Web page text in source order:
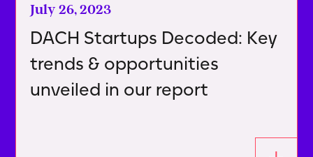
July 26, 2023
DACH Startups Decoded: Key
trends & opportunities
unveiled in our report